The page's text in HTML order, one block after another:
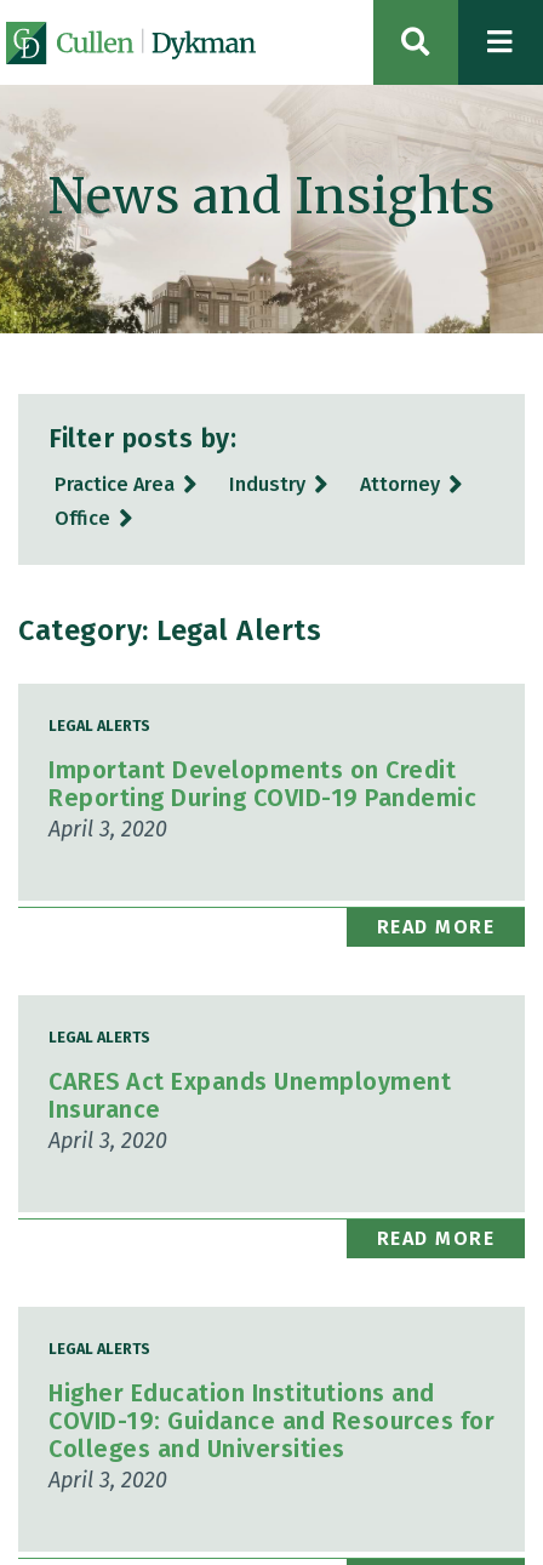
OPEN
News and Insights
Filter posts by:
Practice Area Industry
Attorney
Office
Category: Legal Alerts
LEGAL ALERTS
Important Developments on Credit
Reporting During COVID-19 Pandemic
April 3, 2020
READ MORE
LEGAL ALERTS
CARES Act Expands Unemployment
Insurance
April 3, 2020
READ MORE
LEGAL ALERTS
Higher Education Institutions and
COVID-19: Guidance and Resources for
Colleges and Universities
April 3, 2020